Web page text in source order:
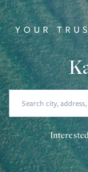
YOUR